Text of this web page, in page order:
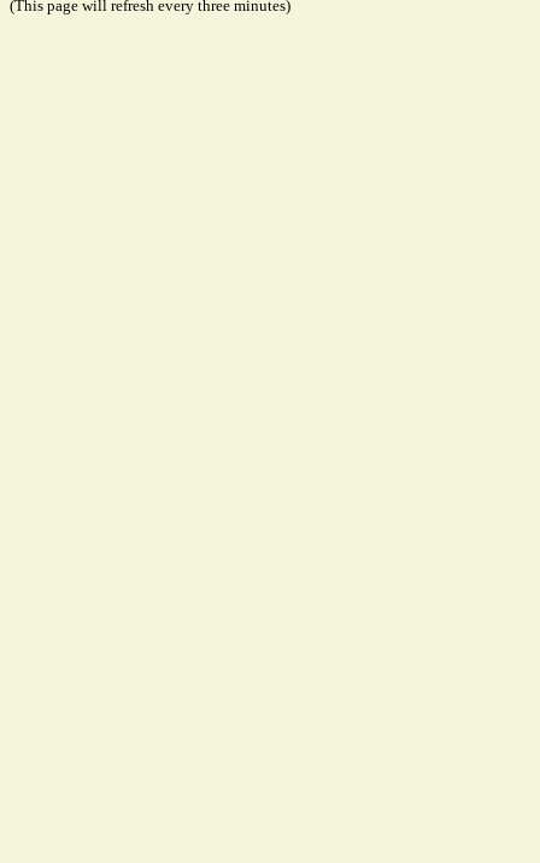
(This page will refresh every three minutes)